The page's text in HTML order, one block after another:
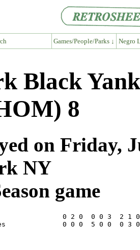
Games/People/Parks ↓ Negro
Black
8
on Friday,
NY
game
0 2 0  0 0 3  2
0 0 0  5 0 0  0